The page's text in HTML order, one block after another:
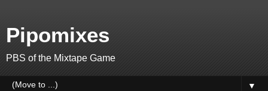
Pipomixes
PBS of the Mixtape Game
▼